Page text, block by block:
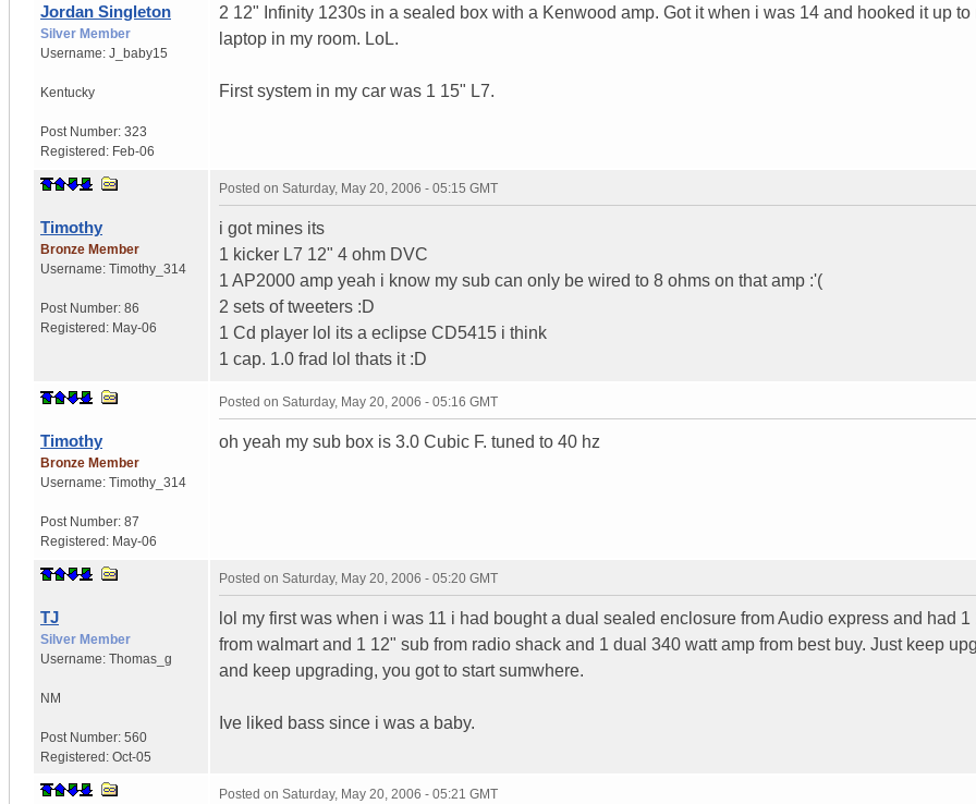
Jordan Singleton
Silver Member
Username: J_baby15
Kentucky
Post Number: 323
Registered: Feb-06
2 12" Infinity 1230s in a sealed box with a Kenwood amp. Got it when i was 14 and hooked it up to
laptop in my room. LoL.
First system in my car was 1 15" L7.
Timothy
Bronze Member
Username: Timothy_314
Post Number: 86
Registered: May-06
Posted on Saturday, May 20, 2006 - 05:15 GMT
i got mines its
1 kicker L7 12" 4 ohm DVC
1 AP2000 amp yeah i know my sub can only be wired to 8 ohms on that amp :'(
2 sets of tweeters :D
1 Cd player lol its a eclipse CD5415 i think
1 cap. 1.0 frad lol thats it :D
Timothy
Bronze Member
Username: Timothy_314
Post Number: 87
Registered: May-06
Posted on Saturday, May 20, 2006 - 05:16 GMT
oh yeah my sub box is 3.0 Cubic F. tuned to 40 hz
TJ
Silver Member
Username: Thomas_g
NM
Post Number: 560
Registered: Oct-05
Posted on Saturday, May 20, 2006 - 05:20 GMT
lol my first was when i was 11 i had bought a dual sealed enclosure from Audio express and had 1
from walmart and 1 12" sub from radio shack and 1 dual 340 watt amp from best buy. Just keep
and keep upgrading, you got to start sumwhere.
Ive liked bass since i was a baby.
Posted on Saturday, May 20, 2006 - 05:21 GMT